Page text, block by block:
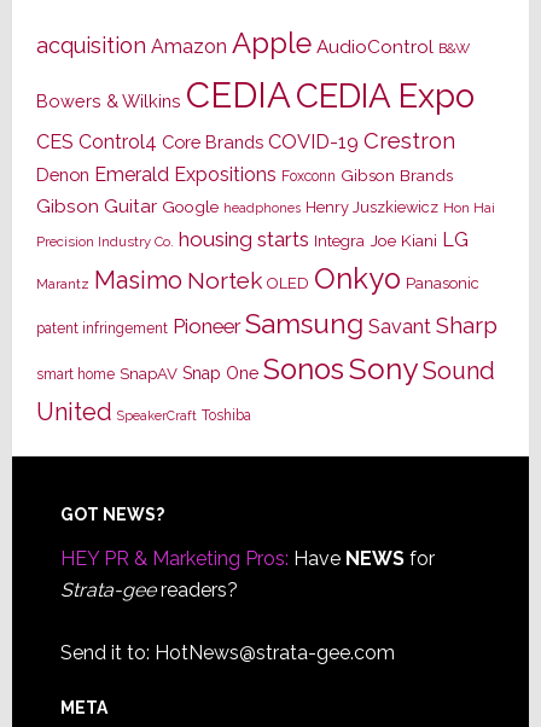
acquisition Amazon Apple AudioControl B&W
Bowers & Wilkins CEDIACEDIA Expo
CES Control4 Core Brands COVID-19 Crestron
Denon Emerald Expositions Foxconn Gibson Brands
Gibson Guitar Google headphones Henry Juszkiewicz Hon Hai
Precision Industry Co. housing starts Integra Joe Kiani LG
Marantz Masimo Nortek OLED Onkyo Panasonic
patent infringement Pioneer Samsung Savant Sharp
smart home SnapAV Snap One SonosSonySound
United SpeakerCraft Toshiba
Footer
GOT NEWS?
HEY PR & Marketing Pros: Have NEWSfor
Strata-geereaders?
Send it to: HotNews@strata-gee.com
META